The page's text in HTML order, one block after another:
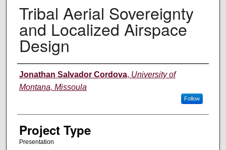
Tribal Aerial Sovereignty
and Localized Airspace
Design
Author Information
Jonathan Salvador Cordova, University of
Montana, Missoula
Follow
Project Type
Presentation